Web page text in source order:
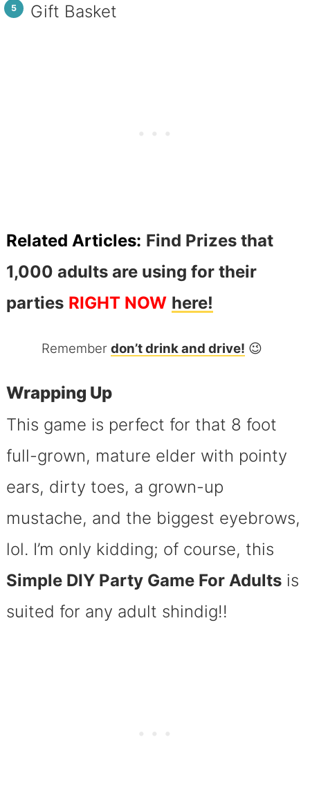
Gift Basket
Related Articles: Find Prizes that
1,000 adults are using for their
parties RIGHT NOW here!
Remember don’t drink and drive! 😉
Wrapping Up
This game is perfect for that 8 foot
full-grown, mature elder with pointy
ears, dirty toes, a grown-up
mustache, and the biggest eyebrows,
lol. I’m only kidding; of course, this
Simple DIY Party Game For Adultsis
suited for any adult shindig!!